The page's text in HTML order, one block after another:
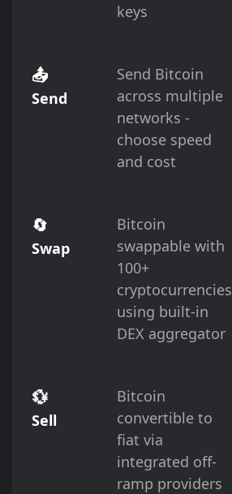
keys
📤
Send
Send Bitcoin
across multiple
networks -
choose speed
and cost
🔄
Swap
Bitcoin
swappable with
100+
cryptocurrencies
using built-in
DEX aggregator
💱
Sell
Bitcoin
convertible to
fiat via
integrated off-
ramp providers